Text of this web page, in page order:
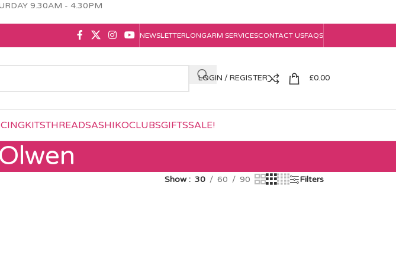
9.30AM - 4.30PM
NEWSLETTERLONGARM SERVICESCONTACT USFAQS
LOGIN / REGISTER £0.00
KITSTHREADSASHIKOCLUBSGIFTSSALE!
Show 30 60 90 Filters